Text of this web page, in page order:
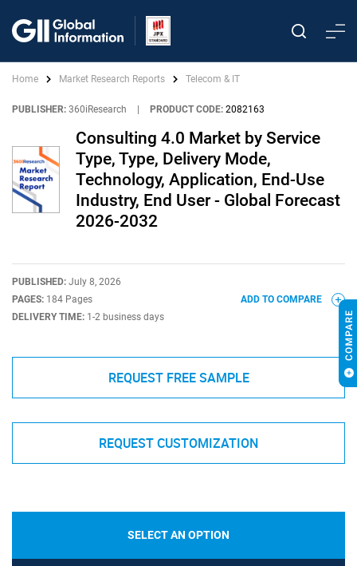
Home Market Research Reports Telecom & IT
PUBLISHER: 360iResearch PRODUCT CODE: 2082163
Consulting 4.0 Market by Service
Type, Type, Delivery Mode,
Technology, Application, End-Use
Industry, End User - Global Forecast
2026-2032
PUBLISHED: July 8, 2026
PAGES: 184 Pages
DELIVERY TIME: 1-2 business days
ADD TO COMPARE
REQUEST FREE SAMPLE
REQUEST CUSTOMIZATION
SELECT AN OPTION